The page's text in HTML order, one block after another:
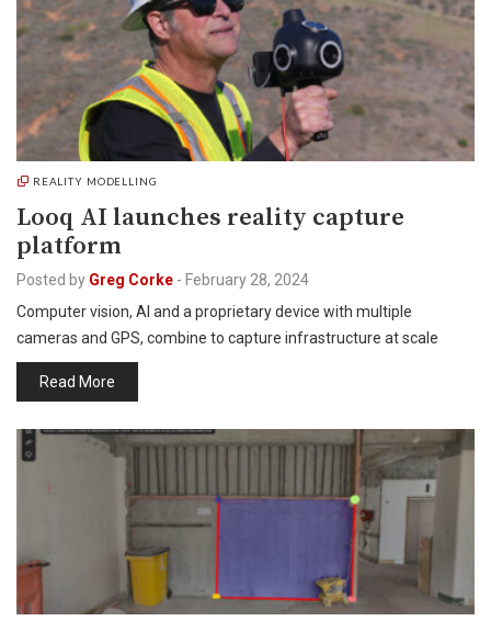
REALITY MODELLING
Looq AI launches reality capture
platform
Posted by Greg Corke - February 28, 2024
Computer vision, AI and a proprietary device with multiple
cameras and GPS, combine to capture infrastructure at scale
Read More